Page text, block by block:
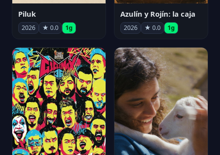
Piluk
2026 ★ 0.0 1g
Azulín y Rojín: la caja
2026 ★ 0.0 1g